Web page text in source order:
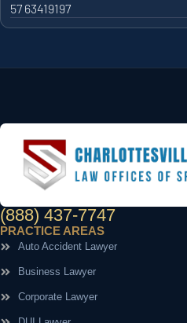
57 63419197
(888) 437-7747
PRACTICE AREAS
Auto Accident Lawyer
Business Lawyer
Corporate Lawyer